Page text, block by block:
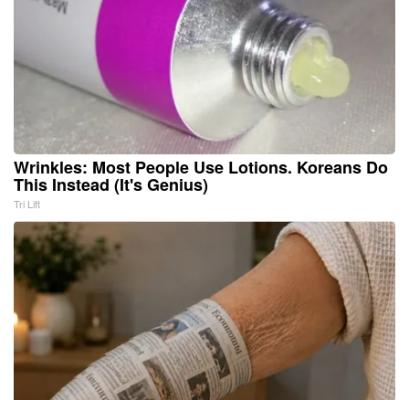
Wrinkles: Most People Use Lotions. Koreans Do
This Instead (It's Genius)
Tri Lift